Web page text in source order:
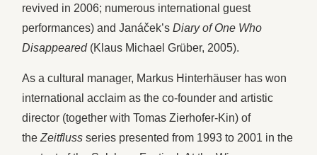
revived in 2006; numerous international guest
performances) and Janáček’sDiary of One Who
Disappeared (Klaus Michael Grüber, 2005).
As a cultural manager, Markus Hinterhäuser has won
international acclaim as the co-founder and artistic
director (together with Tomas Zierhofer-Kin) of
theZeitfluss series presented from 1993 to 2001 in the